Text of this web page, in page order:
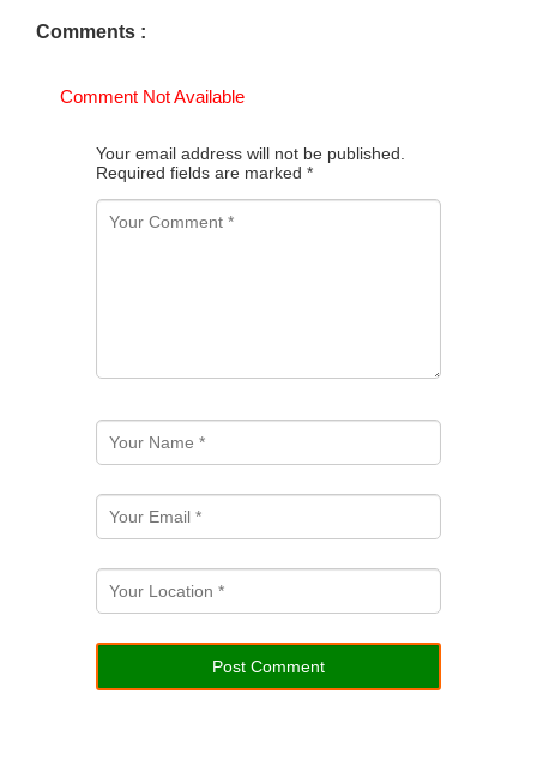
Comments :
Comment Not Available
Your email address will not be published.
Required fields are marked *